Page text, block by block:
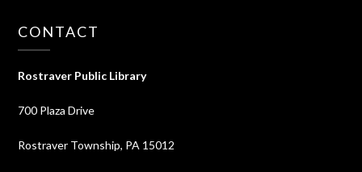
CONTACT
Rostraver Public Library
700 Plaza Drive
Rostraver Township, PA 15012